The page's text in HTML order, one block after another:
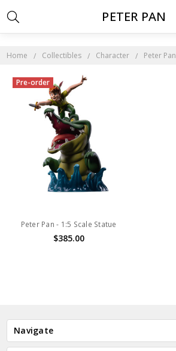
Home Collectibles Character Peter Pan
PETER PAN
Pre-order
Peter Pan - 1:5 Scale Statue
$385.00
Navigate